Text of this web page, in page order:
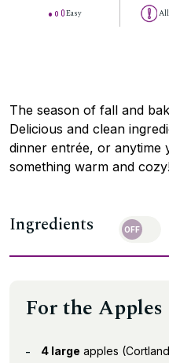
Easy
The season of fall and
Delicious and clean
dinner entrée, or anytime
something warm and
Ingredients
For the Apples
4 large apples